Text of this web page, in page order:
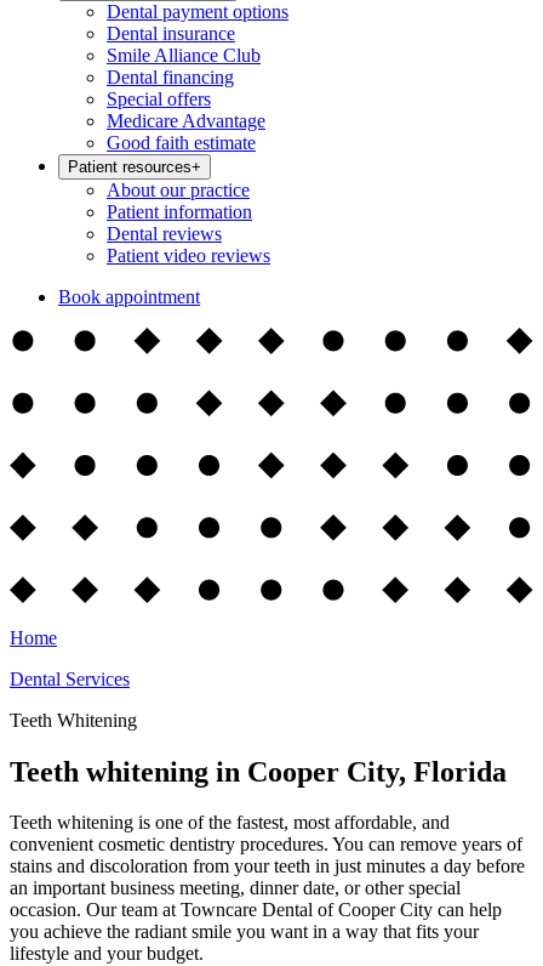
Dental payment options
Dental insurance
Smile Alliance Club
Dental financing
Special offers
Medicare Advantage
Good faith estimate
Patient resources+
About our practice
Patient information
Dental reviews
Patient video reviews
Book appointment
Home
Dental Services
Teeth Whitening
Teeth whitening in Cooper City, Florida
Teeth whitening is one of the fastest, most affordable, and
convenient cosmetic dentistry procedures. You can remove years of
stains and discoloration from your teeth in just minutes a day before
an important business meeting, dinner date, or other special
occasion. Our team at Towncare Dental of Cooper City can help
you achieve the radiant smile you want in a way that fits your
lifestyle and your budget.